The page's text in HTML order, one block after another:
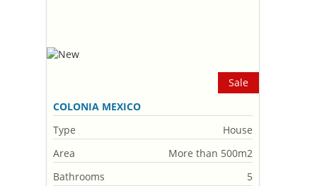
Sale
COLONIA MEXICO
Type
House
Area
More than 500m2
Bathrooms
5